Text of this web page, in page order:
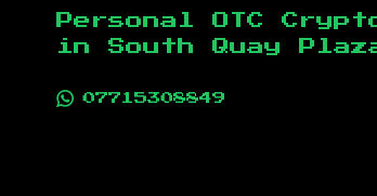
Personal OTC
in South Quay
07715308849